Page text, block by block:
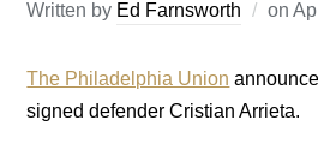
Written by Ed Farnsworth on
The Philadelphia Union
signed defender Cristian Arrieta.